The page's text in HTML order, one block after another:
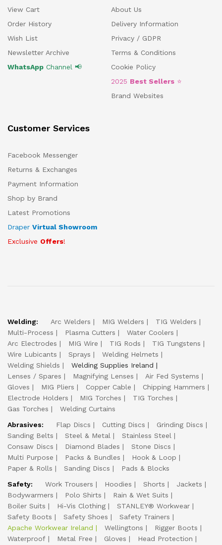
View Cart
Order History
Wish List
Newsletter Archive
WhatsApp Channel 📢
About Us
Delivery Information
Privacy / GDPR
Terms & Conditions
Cookie Policy
2025 Best Sellers ⭐
Brand Websites
Customer Services
Facebook Messenger
Returns & Exchanges
Payment Information
Shop by Brand
Latest Promotions
Draper Virtual Showroom
Exclusive Offers!
Welding: Arc Welders MIG Welders
TIG Welders
Multi-Process
Plasma Cutters
Water Coolers
Arc Electrodes
MIG Wire TIG Rods
TIG Tungstens
Wire Lubicants
Sprays
Welding Helmets
Welding Shields
Welding Supplies Ireland
Lenses / Spares
Magnifying Lenses
Air Fed Systems
Gloves
MIG Pliers Copper Cable
Chipping Hammers
Electrode Holders
MIG Torches
TIG Torches
Gas Torches
Welding Curtains
Abrasives:
Flap Discs Cutting Discs
Grinding Discs
Sanding Belts
Steel & Metal
Stainless Steel
Consaw Discs
Diamond Blades
Stone Discs
Multi Purpose
Packs & Bundles
Hook & Loop
Paper & Rolls
Sanding Discs
Pads & Blocks
Safety:
Work Trousers Hoodies Shorts
Jackets
Bodywarmers
Polo Shirts
Rain & Wet Suits
Boiler Suits
Hi-Vis Clothing
STANLEY® Workwear
Safety Boots
Safety Shoes
Safety Trainers
Apache Workwear Ireland
Wellingtons
Rigger Boots
Waterproof
Metal Free Gloves
Head Protection